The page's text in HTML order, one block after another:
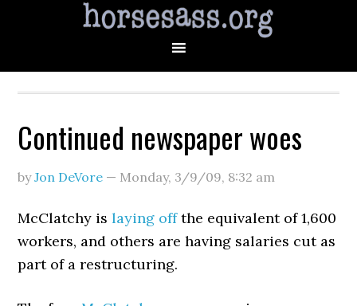
Continued newspaper woes
byJon DeVore — Monday, 3/9/09, 8:32 am
McClatchy islaying offthe equivalent of 1,600
workers, and others are having salaries cut as
part of a restructuring.